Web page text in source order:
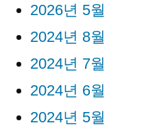
2026년 5월
2024년 8월
2024년 7월
2024년 6월
2024년 5월